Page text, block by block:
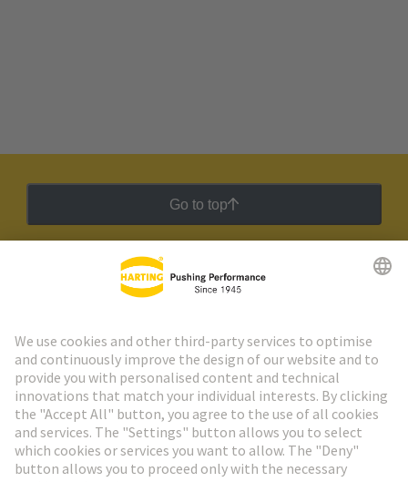
Go to top
HARTING Newsletter
Go to registration
Social Media